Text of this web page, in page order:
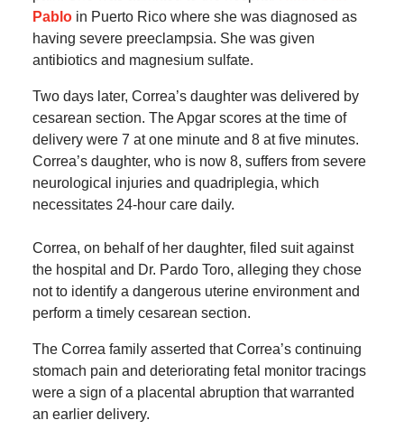
Pabloin Puerto Rico where she was diagnosed as
having severe preeclampsia. She was given
antibiotics and magnesium sulfate.
Two days later, Correa’s daughter was delivered by
cesarean section. The Apgar scores at the time of
delivery were 7 at one minute and 8 at five minutes.
Correa’s daughter, who is now 8, suffers from severe
neurological injuries and quadriplegia, which
necessitates 24-hour care daily.
Correa, on behalf of her daughter, filed suit against
the hospital and Dr. Pardo Toro, alleging they chose
not to identify a dangerous uterine environment and
perform a timely cesarean section.
The Correa family asserted that Correa’s continuing
stomach pain and deteriorating fetal monitor tracings
were a sign of a placental abruption that warranted
an earlier delivery.